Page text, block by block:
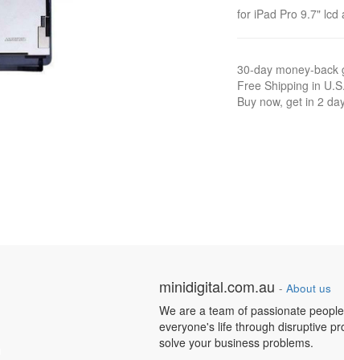
for iPad Pro 9.7" lcd
30-day money-back
Free Shipping in U.S.
Buy now, get in 2
minidigital.com.au - About us
We are a team of passionate
everyone's life through disruptive
solve your business problems.